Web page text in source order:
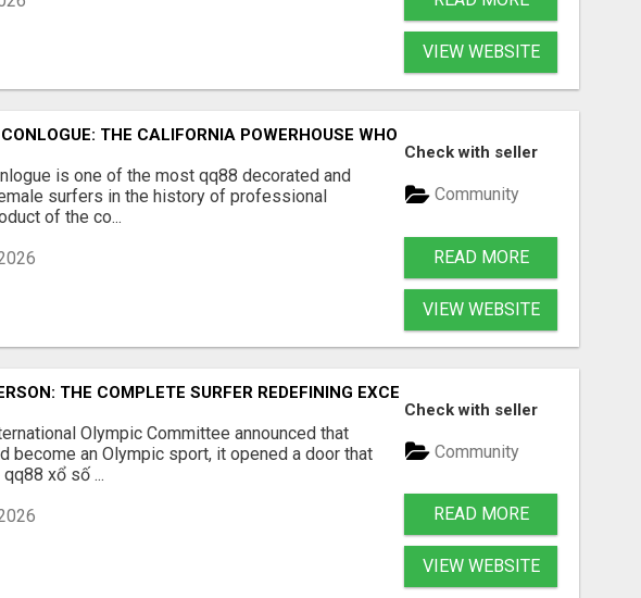
VIEW WEBSITE
THE CALIFORNIA POWERHOUSE WHO DEFINED WOMEN'S
is one of the most qq88 decorated and
surfers in the history of professional
of the co...
Check with seller
Community
READ MORE
VIEW WEBSITE
THE COMPLETE SURFER REDEFINING EXCELLENCE IN WOMEN'S
Olympic Committee announced that
become an Olympic sport, it opened a door that
xổ số ...
Check with seller
Community
READ MORE
VIEW WEBSITE